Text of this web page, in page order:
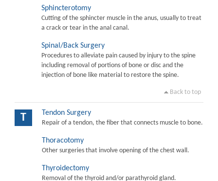
Sphincterotomy
Cutting of the sphincter muscle in the anus, usually to treat
a crack or tear in the anal canal.
Spinal/Back Surgery
Procedures to alleviate pain caused by injury to the spine
including removal of portions of bone or disc and the
injection of bone like material to restore the spine.
Back to top
T Tendon Surgery
Repair of a tendon, the fiber that connects muscle to bone.
Thoracotomy
Other surgeries that involve opening of the chest wall.
Thyroidectomy
Removal of the thyroid and/or parathyroid gland.